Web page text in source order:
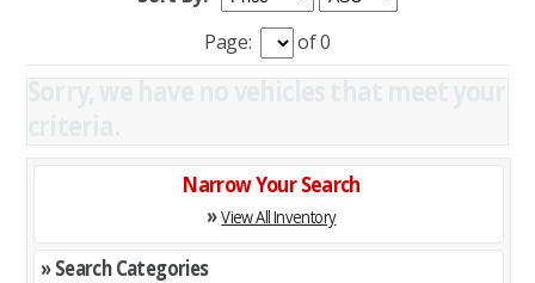
Page:
of 0
Narrow Your Search
»View All Inventory
» Search Categories